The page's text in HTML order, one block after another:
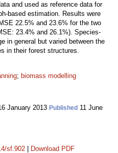
and used as reference data for
based estimation. Results were
22.5% and 23.6% for the two
23.4% and 26.1%). Species-
in general but varied between the
in their forest structures.
; biomass modelling
January 2013 Published 11 June
sf.902 Download PDF